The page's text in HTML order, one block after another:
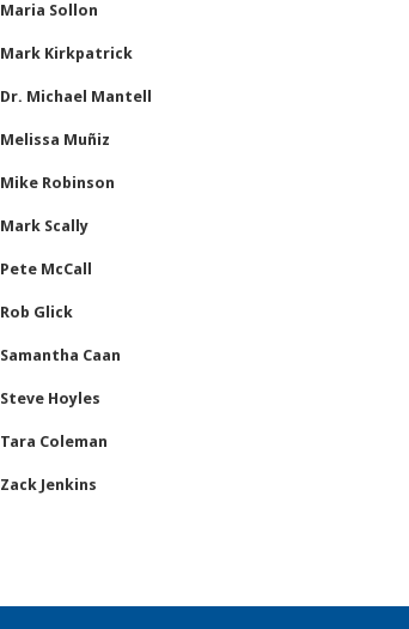
Maria Sollon
Mark Kirkpatrick
Dr. Michael Mantell
Melissa Muñiz
Mike Robinson
Mark Scally
Pete McCall
Rob Glick
Samantha Caan
Steve Hoyles
Tara Coleman
Zack Jenkins